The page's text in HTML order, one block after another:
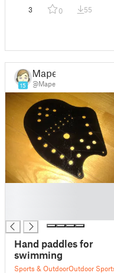
3 0 55
15
Mape
@Mape
Hand paddles for
swimming
Sports & OutdoorOutdoor